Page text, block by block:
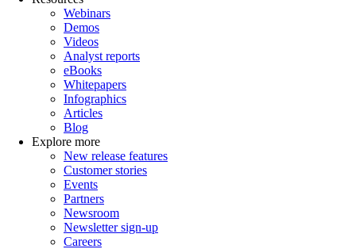
Webinars
Demos
Videos
Analyst reports
eBooks
Whitepapers
Infographics
Articles
Blog
Explore more
New release features
Customer stories
Events
Partners
Newsroom
Newsletter sign-up
Careers